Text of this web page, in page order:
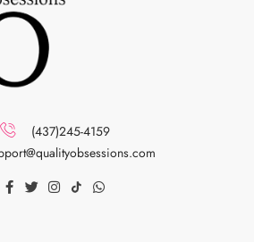
(437)245-4159